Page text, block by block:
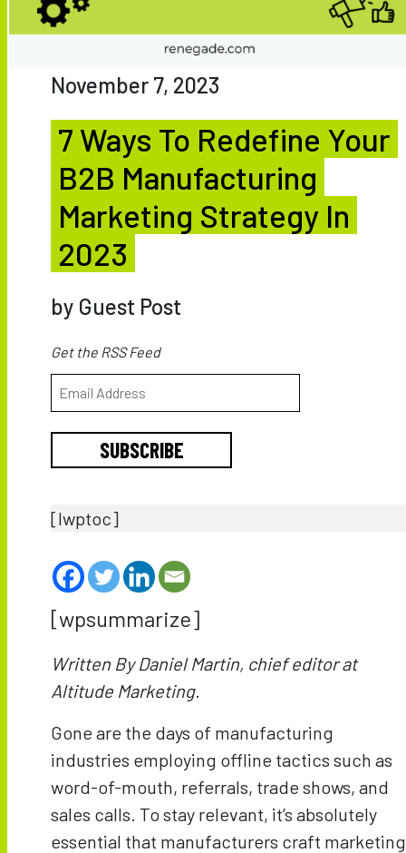
November 7, 2023
7 Ways To Redefine Your
B2B Manufacturing
Marketing Strategy In
2023
by Guest Post
Get the RSS Feed
SUBSCRIBE
[lwptoc]
[wpsummarize]
Written By Daniel Martin, chief editor at
Altitude Marketing.
Gone are the days of manufacturing
industries employing offline tactics such as
word-of-mouth, referrals, trade shows, and
sales calls. To stay relevant, it’s absolutely
essential that manufacturers craft marketing